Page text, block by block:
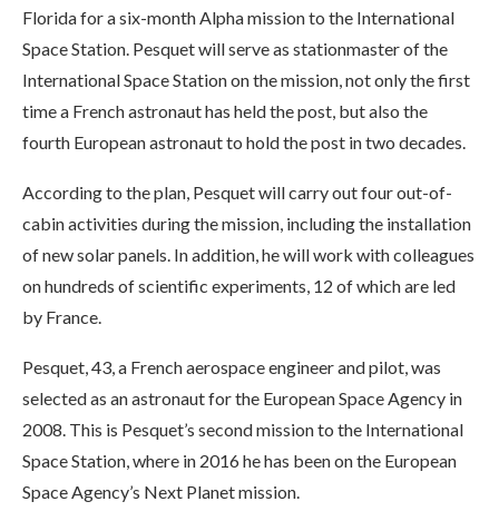
Florida for a six-month Alpha mission to the International
Space Station. Pesquet will serve as stationmaster of the
International Space Station on the mission, not only the first
time a French astronaut has held the post, but also the
fourth European astronaut to hold the post in two decades.
According to the plan, Pesquet will carry out four out-of-
cabin activities during the mission, including the installation
of new solar panels. In addition, he will work with colleagues
on hundreds of scientific experiments, 12 of which are led
by France.
Pesquet, 43, a French aerospace engineer and pilot, was
selected as an astronaut for the European Space Agency in
2008. This is Pesquet’s second mission to the International
Space Station, where in 2016 he has been on the European
Space Agency’s Next Planet mission.